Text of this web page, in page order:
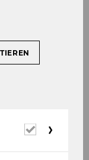
Required